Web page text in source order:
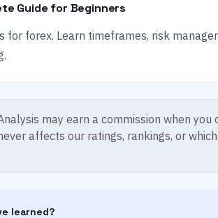
Guide for Beginners
for forex. Learn timeframes, risk
may earn a commission when you
affects our ratings, rankings, or
learned?